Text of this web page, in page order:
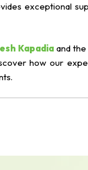
exceptional
Kapadia and
how our